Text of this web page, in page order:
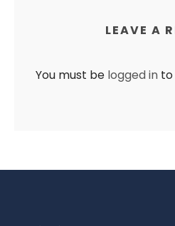
LEAVE A
You must be logged in